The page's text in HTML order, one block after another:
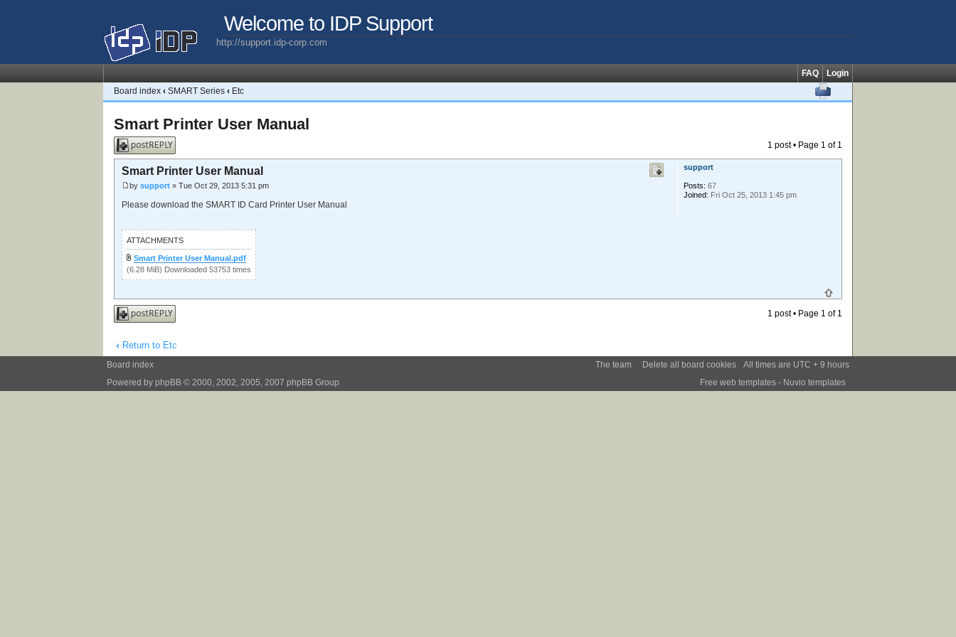
Welcome to IDP Support
http://support.idp-corp.com
FAQ
Login
Board index ‹ SMART Series ‹ Etc
Smart Printer User Manual
Post a reply 1 post • Page 1 of 1
Smart Printer User Manual
by support » Tue Oct 29, 2013 5:31 pm
Please download the SMART ID Card Printer User Manual
ATTACHMENTS
Smart Printer User Manual.pdf
(6.28 MiB) Downloaded 53753 times
support
Posts: 67
Joined: Fri Oct 25, 2013 1:45 pm
Post a reply 1 post • Page 1 of 1
Return to Etc
Board index All times are UTC + 9 hours
Delete all board cookies
The team
Powered by phpBB © 2000, 2002, 2005, 2007 phpBB Group Free web templates - Nuvio templates